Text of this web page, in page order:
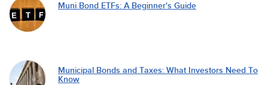
Muni Bond ETFs: A Beginner's Guide
Municipal Bonds and Taxes: What Investors Need To
Know